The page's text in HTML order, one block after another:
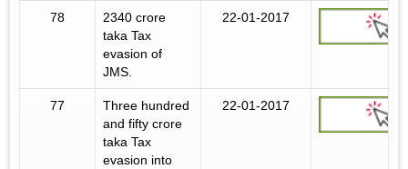
78
2340 crore
taka Tax
evasion of
JMS.
22-01-2017
77
Three hundred
and fifty crore
taka Tax
evasion into
22-01-2017